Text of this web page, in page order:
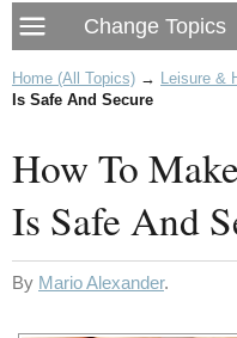
Home (All Topics) → Leisure &
Is Safe And Secure
How To
Is Safe And
By Mario Alexander.